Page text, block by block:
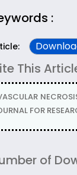
:
This
FOR
of